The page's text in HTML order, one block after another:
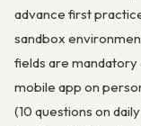
advance first
sandbox
fields are mandatory
mobile app on
(10 questions on